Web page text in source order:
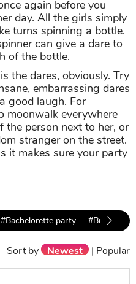
again before you
day. All the girls simply
turns spinning a bottle.
can give a dare to
of the bottle.
the dares, obviously. Try
embarrassing dares
good laugh. For
moonwalk everywhere
the person next to her, or
stranger on the street.
it makes sure your party
#Bachelorette party #Bridesmaid
Sort by Newest | Popular